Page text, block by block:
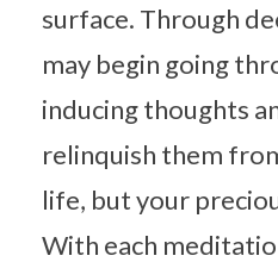
surface. Through
may begin going
inducing thoughts
relinquish them
life, but your
With each